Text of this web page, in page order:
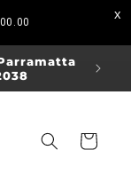
Visit
Cart